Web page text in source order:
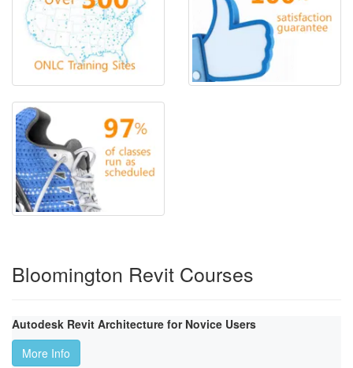
Bloomington Revit Courses
Autodesk Revit Architecture for Novice Users
More Info